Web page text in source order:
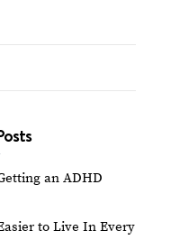
an ADHD
to Live In Every